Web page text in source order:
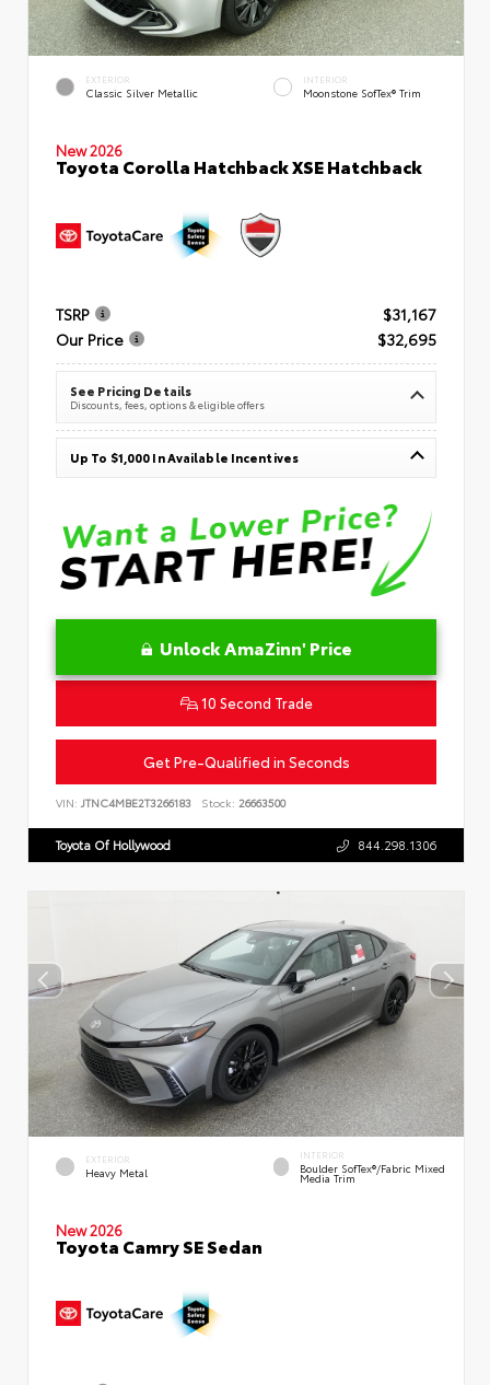
EXTERIOR
Classic Silver Metallic
INTERIOR
Moonstone SofTex® Trim
New 2026
Toyota Corolla Hatchback XSE Hatchback
TSRP
$31,167
Our Price
$32,695
See Pricing Details
Discounts, fees, options & eligible offers
Up To $1,000 In Available Incentives
Unlock AmaZinn' Price
10 Second Trade
Get Pre-Qualified in Seconds
VIN: JTNC4MBE2T3266183 Stock: 26663500
Toyota Of Hollywood 844.298.1306
EXTERIOR
Heavy Metal
INTERIOR
Boulder SofTex®/fabric Mixed
Media Trim
New 2026
Toyota Camry SE Sedan